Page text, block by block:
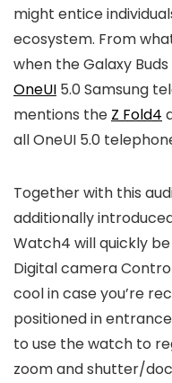
might entice
ecosystem. From
when the Galaxy
OneUI 5.0 Samsung
mentions the Z Fold4
all OneUI 5.0
Together with this
additionally
Watch4 will quickly
Digital camera
cool in case you’re
positioned in
to use the watch to
zoom and shutter/